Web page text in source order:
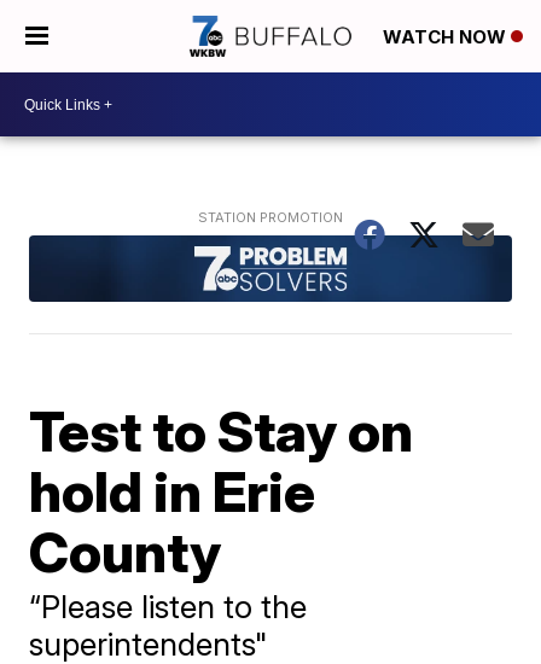
WATCH NOW
Test to Stay on
hold in Erie
County
“Please listen to the
superintendents"